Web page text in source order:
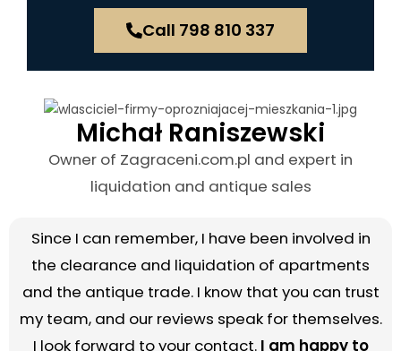
Call 798 810 337
Michał Raniszewski
Owner of Zagraceni.com.pl and expert in
liquidation and antique sales
Since I can remember, I have been involved in
the clearance and liquidation of apartments
and the antique trade. I know that you can trust
my team, and our reviews speak for themselves.
I look forward to your contact. I am happy to